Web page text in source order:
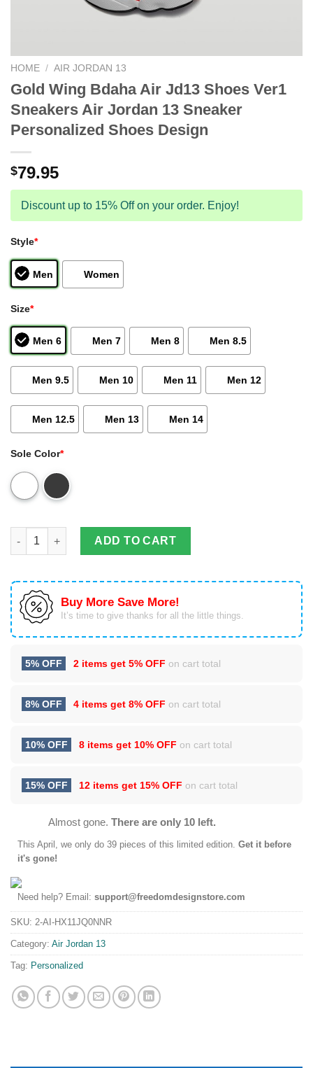
HOME / AIR JORDAN 13
Gold Wing Bdaha Air Jd13 Shoes Ver1
Sneakers Air Jordan 13 Sneaker
Personalized Shoes Design
$79.95
Discount up to 15% Off on your order. Enjoy!
Style*
Men Women
Size*
Men 6 Men 7 Men 8 Men 8.5
Men 9.5 Men 10 Men 11 Men 12
Men 12.5 Men 13 Men 14
Sole Color*
Gold Wing Bdaha Air Jd13 Shoes Ver1 Sneakers Air Jordan
ADD TO CART
Buy More Save More!
It’s time to give thanks for all the little things.
5% OFF 2 items get 5% OFF on cart total
8% OFF 4 items get 8% OFF on cart total
10% OFF 8 items get 10% OFF on cart total
15% OFF 12 items get 15% OFF on cart total
Almost gone. There are only 10 left.
This April , we only do 39 pieces of this limited edition. Get it before
it's gone!
Need help? Email: support@freedomdesignstore.com
SKU: 2-AI-HX11JQ0NNR
Category: Air Jordan 13
Tag: Personalized